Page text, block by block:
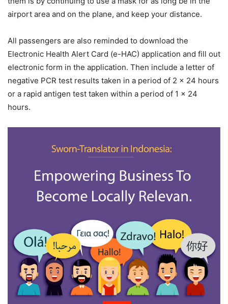
airport area and on the plane, and keep your distance.
All passengers are also reminded to download the
Electronic Health Alert Card (e-HAC) application and fill out
electronic form in the application. Then include a letter of
negative PCR test results taken in a period of 2 x 24 hours
or a rapid antigen test taken within a period of 1 x 24
hours.